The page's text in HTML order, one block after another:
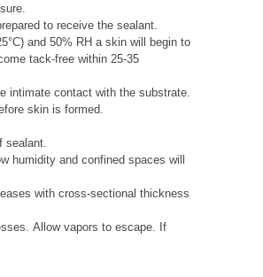
to receive the sealant.
°C) and 50% RH a skin will begin to
tack-free within 25-35
intimate contact with the substrate.
skin is formed.
sealant.
humidity and confined spaces will
with cross-sectional thickness
Allow vapors to escape. If